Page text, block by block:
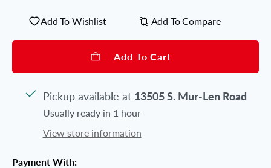
Add To Wishlist Add To Compare
Add To Cart
Pickup available at 13505 S. Mur-Len Road
Usually ready in 1 hour
View store information
Payment With: